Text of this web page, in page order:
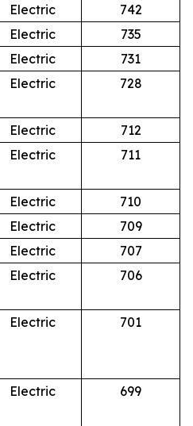
Electric
742
Electric
735
Electric
731
Electric 728
Electric
712
Electric 711
Electric
710
Electric
709
Electric
707
Electric 706
Electric 701
Electric 699